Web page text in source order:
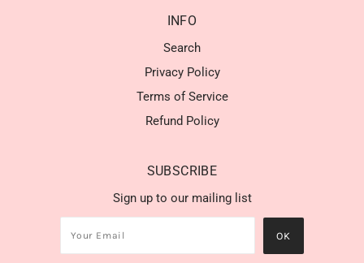
INFO
Search
Privacy Policy
Terms of Service
Refund Policy
SUBSCRIBE
Sign up to our mailing list